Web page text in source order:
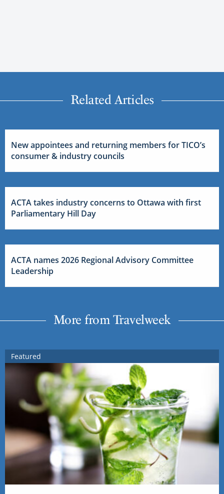
Related Articles
New appointees and returning members for TICO’s
consumer & industry councils
ACTA takes industry concerns to Ottawa with first
Parliamentary Hill Day
ACTA names 2026 Regional Advisory Committee
Leadership
More from Travelweek
Featured